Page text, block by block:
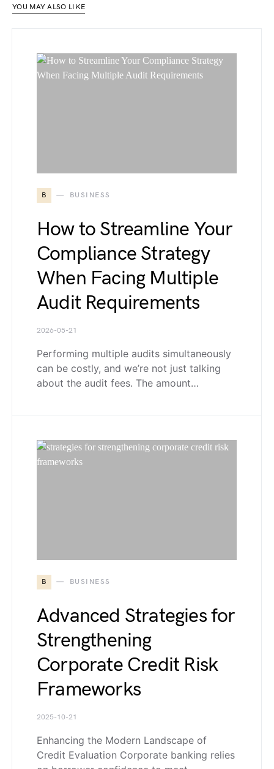
YOU MAY ALSO LIKE
B BUSINESS
How to Streamline Your
Compliance Strategy
When Facing Multiple
Audit Requirements
2026-05-21
Performing multiple audits simultaneously
can be costly, and we’re not just talking
about the audit fees. The amount…
B BUSINESS
Advanced Strategies for
Strengthening
Corporate Credit Risk
Frameworks
2025-10-21
Enhancing the Modern Landscape of
Credit Evaluation Corporate banking relies